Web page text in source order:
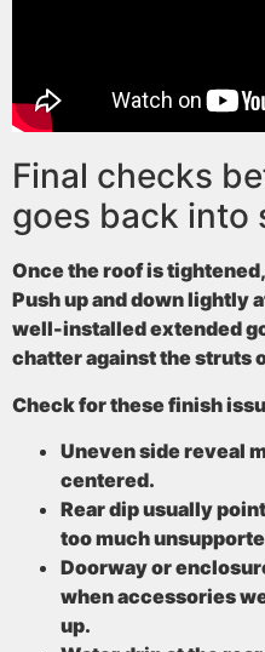
Final checks
goes back into
Once the roof is
Push up and down lightly
well-installed extended
chatter against the struts
Check for these finish
Uneven side reveal
centered.
Rear dipusually
too much
Doorway or
when accessories
up.